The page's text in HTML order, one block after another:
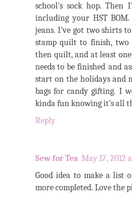
school's sock hop. Then
including your HST
jeans. I've got two shirts
stamp quilt to finish,
then quilt, and at least
needs to be finished and
start on the holidays and
bags for candy gifting. I
kinda fun knowing it's all
Reply
Sew for Tea May 17, 2012
Good idea to make a list
more completed. Love the